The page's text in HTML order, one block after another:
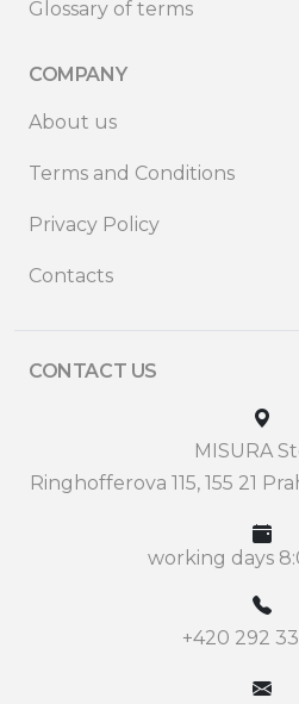
Glossary of terms
COMPANY
About us
Terms and Conditions
Privacy Policy
Contacts
CONTACT US
MISURA
Ringhofferova 115, 155 21
working days
+420 292